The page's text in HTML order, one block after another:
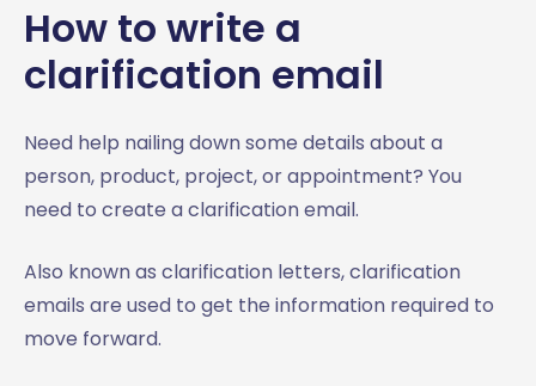
How to write a
clarification email
Need help nailing down some details about a
person, product, project, or appointment? You
need to create a clarification email.
Also known as clarification letters, clarification
emails are used to get the information required to
move forward.